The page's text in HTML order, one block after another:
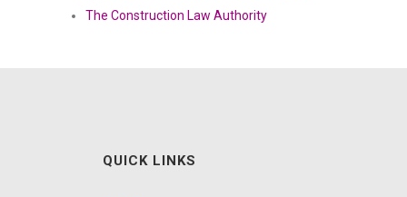
The Construction Law Authority
QUICK LINKS